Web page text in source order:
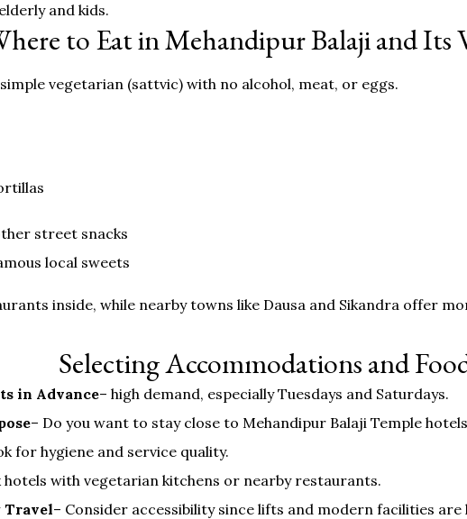
and kids.
to Eat in Mehandipur Balaji and Its
vegetarian (sattvic) with no alcohol, meat, or eggs.
street snacks
local sweets
inside, while nearby towns like Dausa and Sikandra offer
Selecting Accommodations and
in Advance– high demand, especially Tuesdays and Saturdays.
– Do you want to stay close to Mehandipur Balaji Temple
for hygiene and service quality.
hotels with vegetarian kitchens or nearby restaurants.
Travel– Consider accessibility since lifts and modern facilities are